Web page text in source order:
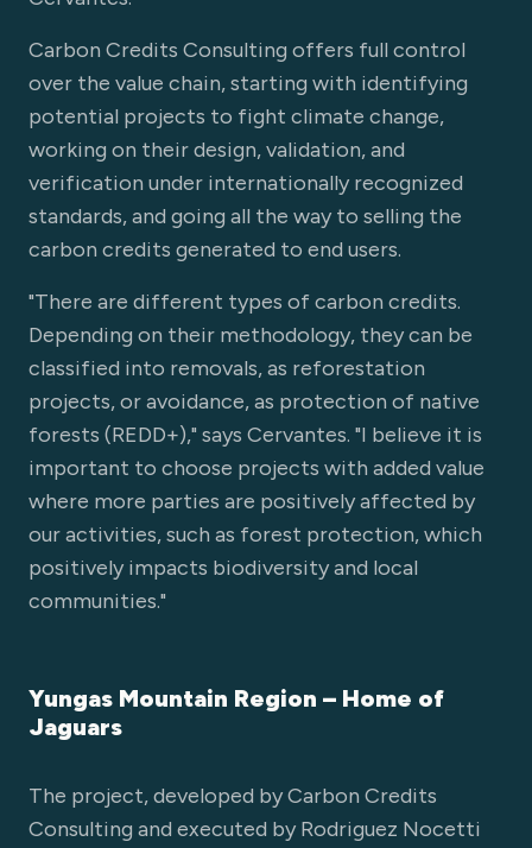
Carbon Credits Consulting offers full control
over the value chain, starting with identifying
potential projects to fight climate change,
working on their design, validation, and
verification under internationally recognized
standards, and going all the way to selling the
carbon credits generated to end users.
"There are different types of carbon credits.
Depending on their methodology, they can be
classified into removals, as reforestation
projects, or avoidance, as protection of native
forests (REDD+)," says Cervantes. "I believe it is
important to choose projects with added value
where more parties are positively affected by
our activities, such as forest protection, which
positively impacts biodiversity and local
communities."
Yungas Mountain Region – Home of
Jaguars
The project, developed by Carbon Credits
Consulting and executed by Rodriguez Nocetti